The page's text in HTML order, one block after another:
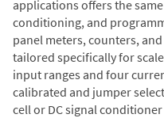
applications offers the
conditioning, and
panel meters, counters,
tailored specifically for
input ranges and four
calibrated and jumper
cell or DC signal